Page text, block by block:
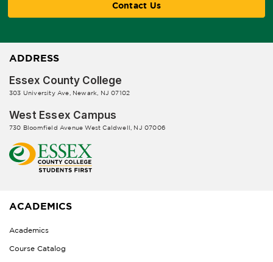
Contact Us
ADDRESS
Essex County College
303 University Ave, Newark, NJ 07102
West Essex Campus
730 Bloomfield Avenue West Caldwell, NJ 07006
ACADEMICS
Academics
Course Catalog